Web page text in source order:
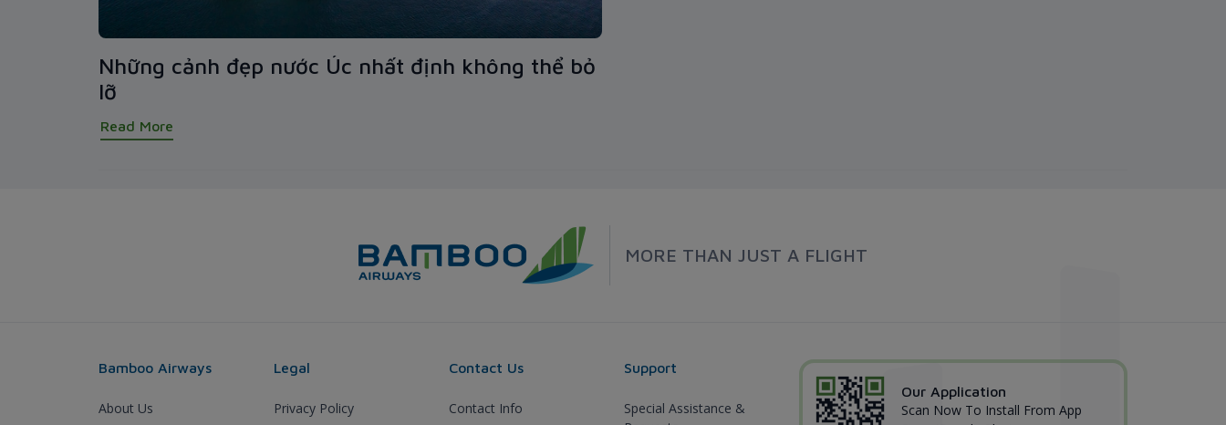
Những cảnh đẹp nước Úc nhất định không thể bỏ
lỡ
Read More
MORE THAN JUST A FLIGHT
Bamboo Airways
About Us
Legal
Privacy Policy
Contact Us
Contact Info
Support
Special Assistance &
Our Application
Scan Now To Install From App